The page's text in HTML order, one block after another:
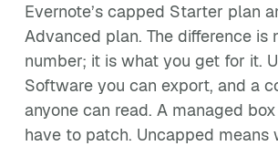
Evernote’s capped Starter plan
Advanced plan. The difference is
number; it is what you get for it.
Software you can export, and a
anyone can read. A managed
have to patch. Uncapped means